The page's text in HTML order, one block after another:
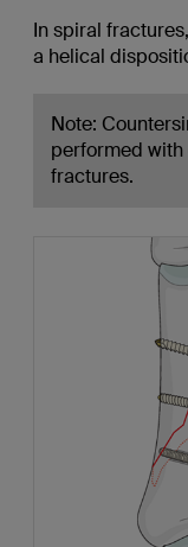
In spiral
a helical
Note:
performed
fractures.